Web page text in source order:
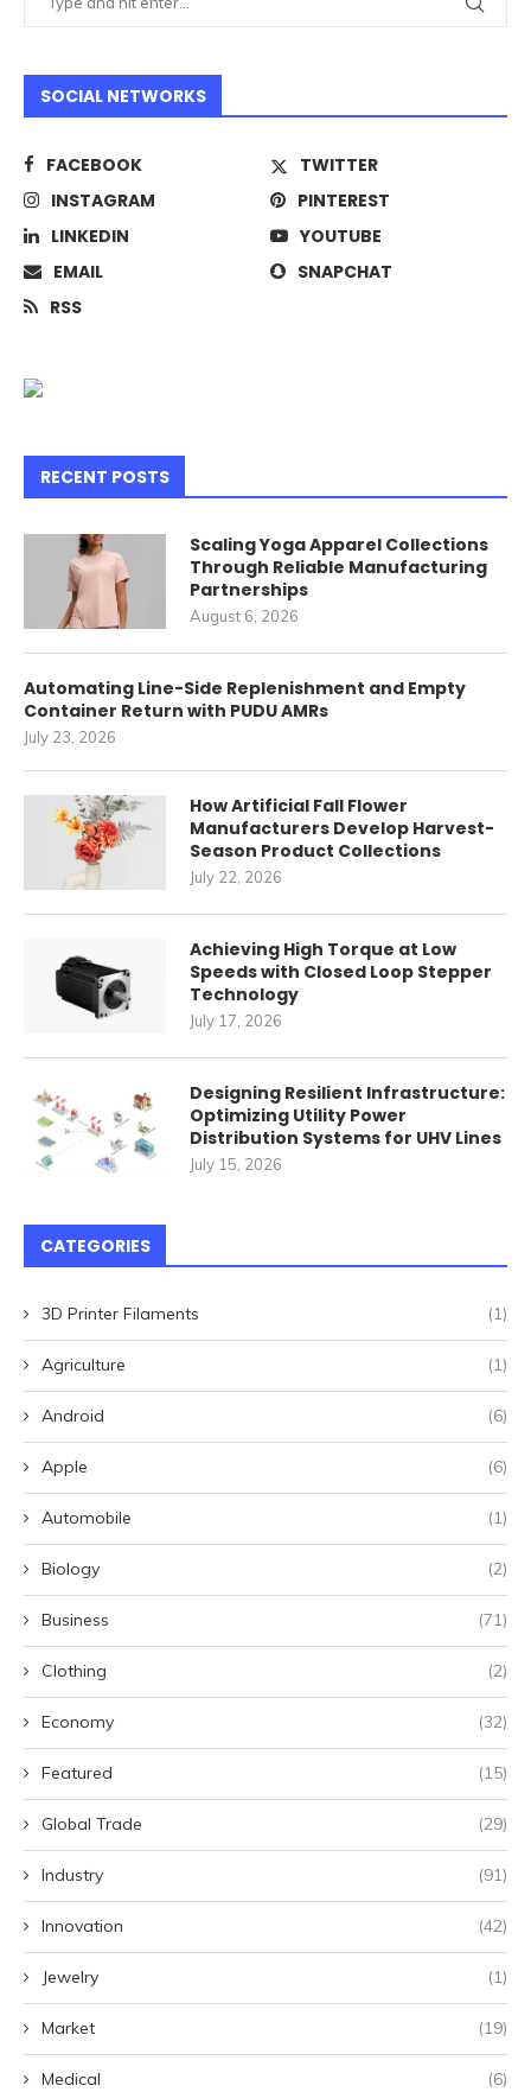
SOCIAL NETWORKS
FACEBOOK
TWITTER
INSTAGRAM
PINTEREST
LINKEDIN
YOUTUBE
EMAIL
SNAPCHAT
RSS
RECENT POSTS
Scaling Yoga Apparel Collections
Through Reliable Manufacturing
Partnerships
August 6, 2026
Automating Line-Side Replenishment and Empty
Container Return with PUDU AMRs
July 23, 2026
How Artificial Fall Flower
Manufacturers Develop Harvest-
Season Product Collections
July 22, 2026
Achieving High Torque at Low
Speeds with Closed Loop Stepper
Technology
July 17, 2026
Designing Resilient Infrastructure:
Optimizing Utility Power
Distribution Systems for UHV Lines
July 15, 2026
CATEGORIES
3D Printer Filaments (1)
Agriculture (1)
Android (6)
Apple (6)
Automobile (1)
Biology (2)
Business (71)
Clothing (2)
Economy (32)
Featured (15)
Global Trade (29)
Industry (91)
Innovation (42)
Jewelry (1)
Market (19)
Medical (6)